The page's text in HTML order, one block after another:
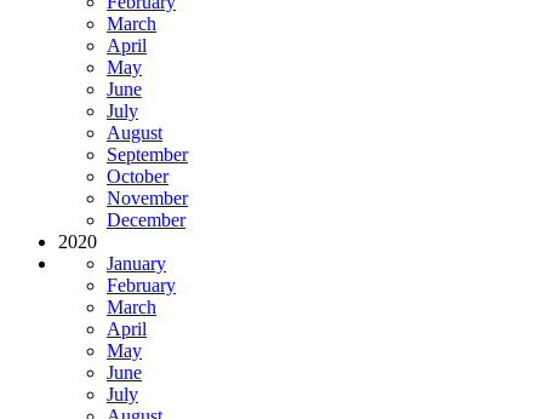
March
April
May
June
July
August
September
October
November
December
2020
January
February
March
April
May
June
July